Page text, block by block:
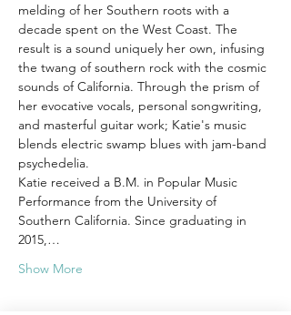
melding of her Southern roots with a
decade spent on the West Coast. The
result is a sound uniquely her own, infusing
the twang of southern rock with the cosmic
sounds of California. Through the prism of
her evocative vocals, personal songwriting,
and masterful guitar work; Katie's music
blends electric swamp blues with jam-band
psychedelia.
Katie received a B.M. in Popular Music
Performance from the University of
Southern California. Since graduating in
2015,…
Show More